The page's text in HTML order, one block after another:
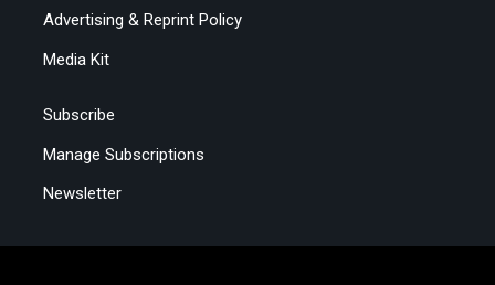
Advertising & Reprint Policy
Media Kit
Subscribe
Manage Subscriptions
Newsletter